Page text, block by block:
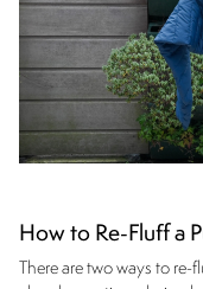
How to Re-Fluff a
There are two ways to re-